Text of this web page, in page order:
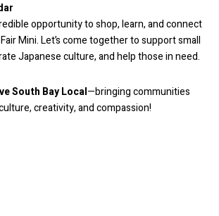
opportunity to shop, learn, and connect
Mini. Let’s come together to support small
Japanese culture, and help those in need.
South Bay Local—bringing communities
creativity, and compassion!